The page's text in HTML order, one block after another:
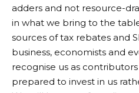
adders and not resource-
in what we bring to the
sources of tax rebates and
business, economists and
recognise us as
prepared to invest in us